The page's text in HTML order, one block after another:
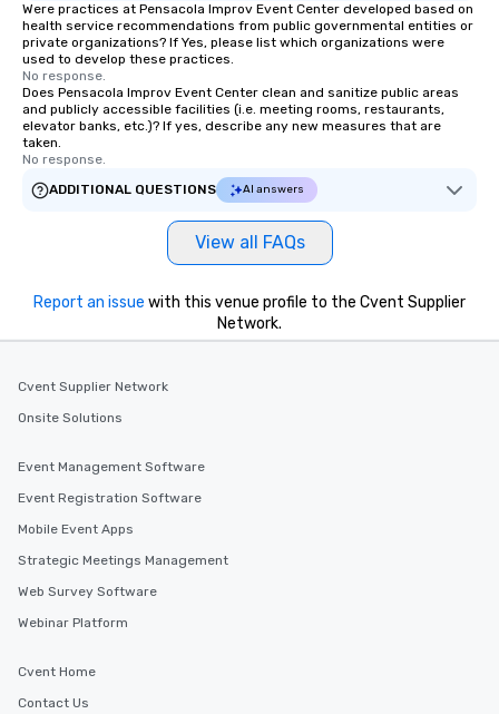
Were practices at Pensacola Improv Event Center developed based on
health service recommendations from public governmental entities or
private organizations? If Yes, please list which organizations were
used to develop these practices.
No response.
Does Pensacola Improv Event Center clean and sanitize public areas
and publicly accessible facilities (i.e. meeting rooms, restaurants,
elevator banks, etc.)? If yes, describe any new measures that are
taken.
No response.
ADDITIONAL QUESTIONS
AI answers
View all FAQs
Report an issue with this venue profile to the Cvent Supplier
Network.
Cvent Supplier Network
Onsite Solutions
Event Management Software
Event Registration Software
Mobile Event Apps
Strategic Meetings Management
Web Survey Software
Webinar Platform
Cvent Home
Contact Us